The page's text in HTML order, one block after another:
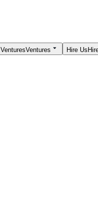
VenturesVentures Hire Us